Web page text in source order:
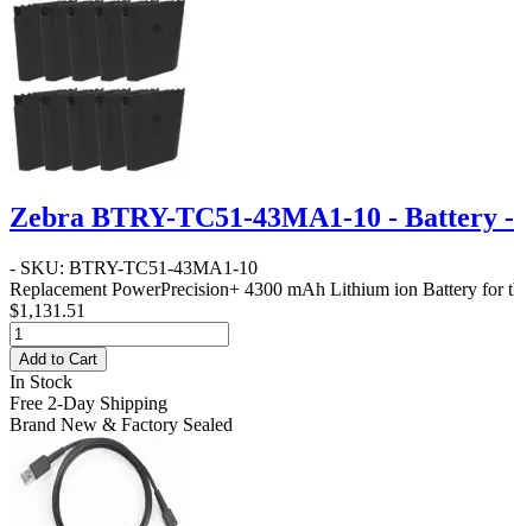
Zebra BTRY-TC51-43MA1-10 - Battery
- SKU: BTRY-TC51-43MA1-10
Replacement PowerPrecision+ 4300 mAh Lithium ion Battery for
$1,131.51
Add to Cart
In Stock
Free 2-Day Shipping
Brand New & Factory Sealed